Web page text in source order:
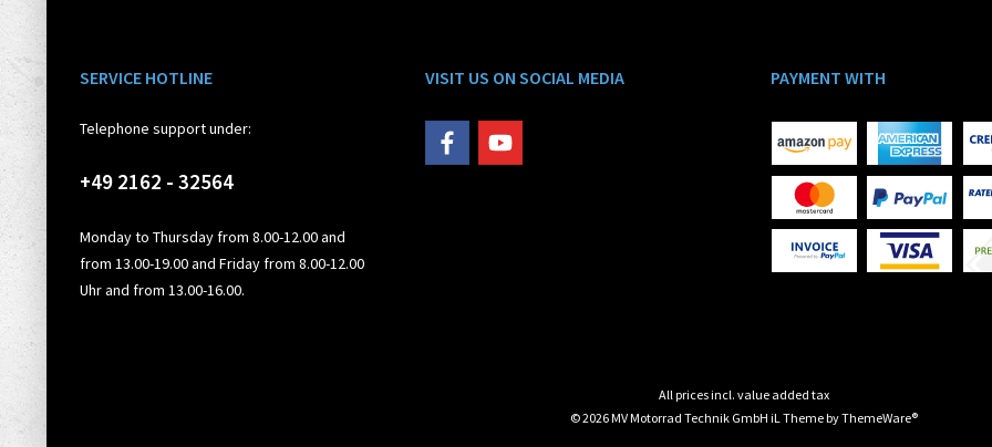
SERVICE HOTLINE
Telephone support under:
+49 2162 - 32564
Monday to Thursday from 8.00-12.00 and
from 13.00-19.00 and Friday from 8.00-12.00
Uhr and from 13.00-16.00.
VISIT US ON SOCIAL MEDIA PAYMENT WITH
All prices incl. value added tax
© 2026 MV Motorrad Technik GmbH iL Theme byThemeWare®